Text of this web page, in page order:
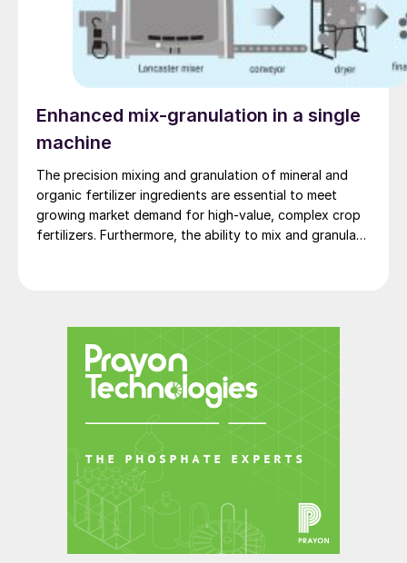
Enhanced mix-granulation in a single
machine
The precision mixing and granulation of mineral and
organic fertilizer ingredients are essential to meet
growing market demand for high-value, complex crop
fertilizers. Furthermore, the ability to mix and granulate